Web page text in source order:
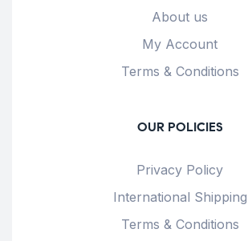
About us
My Account
Terms & Conditions
OUR POLICIES
Privacy Policy
International Shipping
Terms & Conditions